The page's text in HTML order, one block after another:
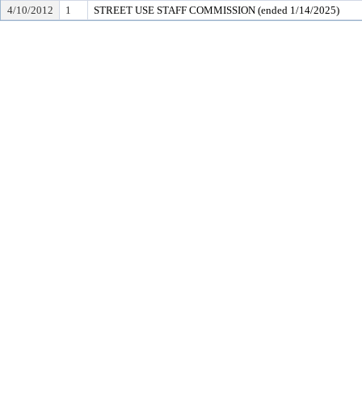
4/10/2012
1 STREET USE STAFF COMMISSION (ended 1/14/2025)